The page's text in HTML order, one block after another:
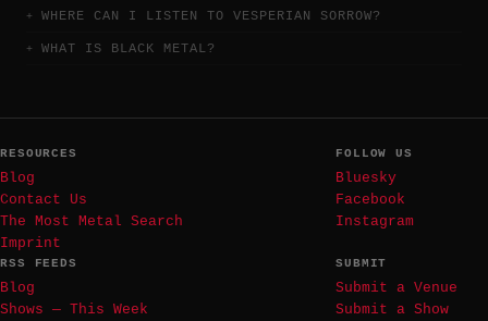
WHERE CAN I LISTEN TO VESPERIAN SORROW?
WHAT IS BLACK METAL?
RESOURCES
Blog
Contact Us
The Most Metal Search
Imprint
FOLLOW US
Bluesky
Facebook
Instagram
RSS FEEDS
Blog
Shows — This Week
SUBMIT
Submit a Venue
Submit a Show